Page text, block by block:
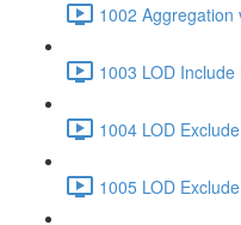
1002
1003 LOD Include
1004 LOD
1005 LOD